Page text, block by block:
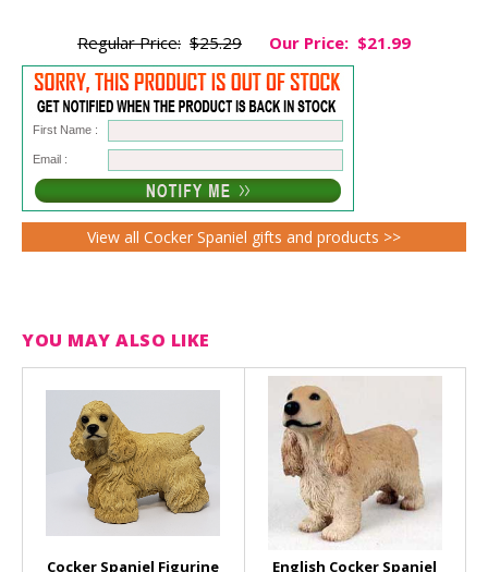
Regular Price: $25.29 Our Price: $21.99
First Name :
Email :
View all Cocker Spaniel gifts and products >>
YOU MAY ALSO LIKE
Cocker Spaniel Figurine
English Cocker Spaniel